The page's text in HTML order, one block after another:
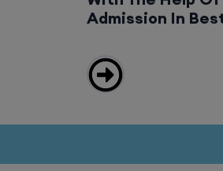
Admission In